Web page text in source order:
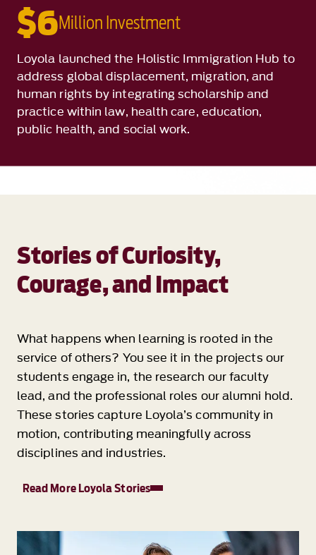
$6Million Investment
Loyola launched the Holistic Immigration Hub to
address global displacement, migration, and
human rights by integrating scholarship and
practice within law, health care, education,
public health, and social work.
Stories of Curiosity,
Courage, and Impact
What happens when learning is rooted in the
service of others? You see it in the projects our
students engage in, the research our faculty
lead, and the professional roles our alumni hold.
These stories capture Loyola’s community in
motion, contributing meaningfully across
disciplines and industries.
Read More Loyola Stories